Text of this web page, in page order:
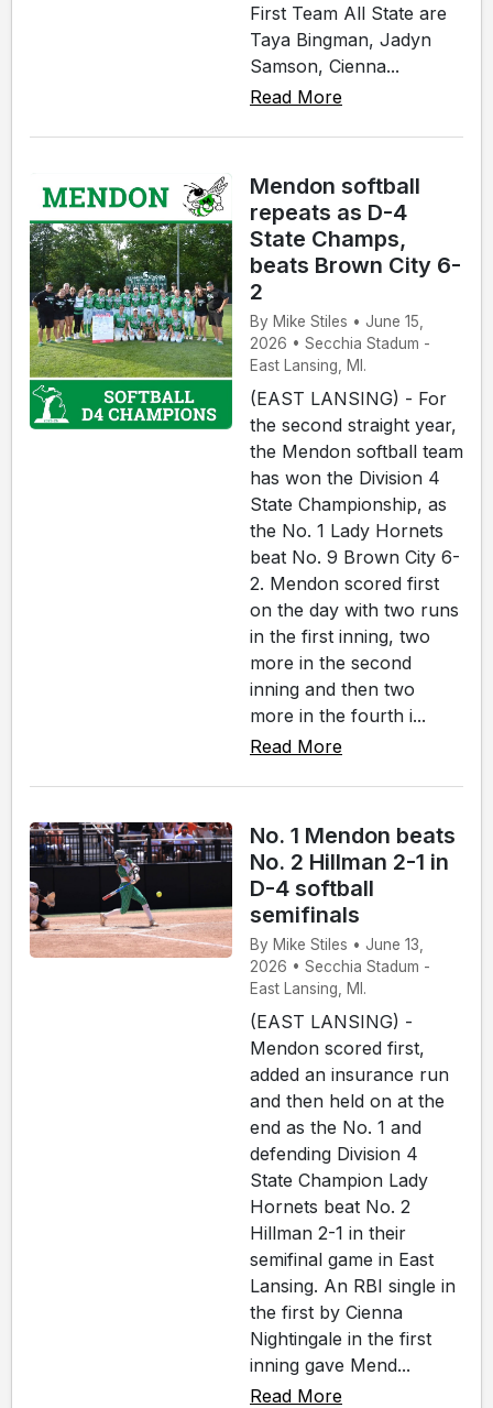
First Team All State are
Taya Bingman, Jadyn
Samson, Cienna...
Read More
Mendon softball
repeats as D-4
State Champs,
beats Brown City 6-
2
By Mike Stiles • June 15,
2026 • Secchia Stadum -
East Lansing, MI.
(EAST LANSING) - For
the second straight year,
the Mendon softball team
has won the Division 4
State Championship, as
the No. 1 Lady Hornets
beat No. 9 Brown City 6-
2. Mendon scored first
on the day with two runs
in the first inning, two
more in the second
inning and then two
more in the fourth i...
Read More
No. 1 Mendon beats
No. 2 Hillman 2-1 in
D-4 softball
semifinals
By Mike Stiles • June 13,
2026 • Secchia Stadum -
East Lansing, MI.
(EAST LANSING) -
Mendon scored first,
added an insurance run
and then held on at the
end as the No. 1 and
defending Division 4
State Champion Lady
Hornets beat No. 2
Hillman 2-1 in their
semifinal game in East
Lansing. An RBI single in
the first by Cienna
Nightingale in the first
inning gave Mend...
Read More